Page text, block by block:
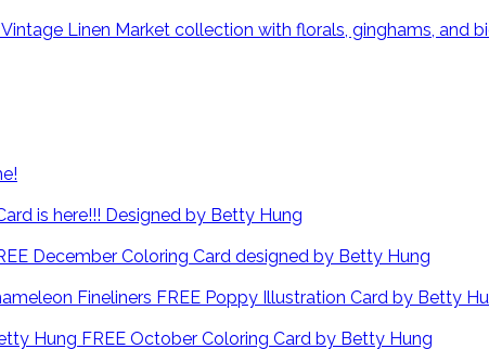
is here!!! Designed by Betty Hung
December Coloring Card designed by Betty Hung
FREE Poppy Illustration Card by Betty
FREE October Coloring Card by Betty Hung